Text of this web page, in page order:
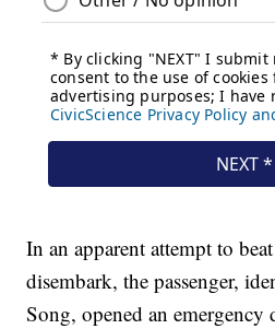
In an apparent attempt to
disembark, the passenger,
Song, opened an emergency